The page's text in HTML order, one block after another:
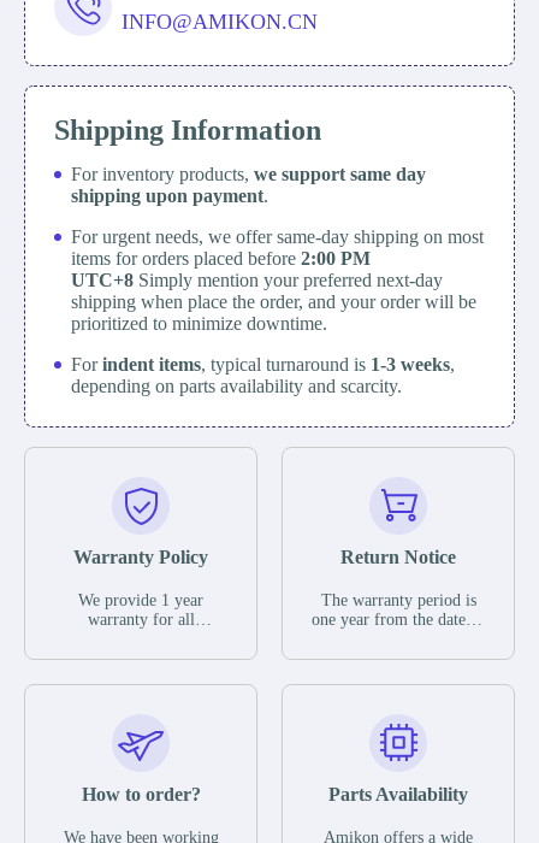
INFO@AMIKON.CN
Shipping Information
For inventory products, we support same day
shipping upon payment.
For urgent needs, we offer same-day shipping on most
items for orders placed before 2:00 PM
UTC+8 Simply mention your preferred next-day
shipping when place the order, and your order will be
prioritized to minimize downtime.
Forindent items, typical turnaround is 1-3 weeks,
depending on parts availability and scarcity.
Warranty Policy
We provide 1 year
warranty for all
The warranty period is
parts description. We
guarantee that the project
functional defects that
operating conditions
Return Notice
The warranty period is
one year from the date of
otherwise stated in the
functional defects that
may occur under normal
during the warranty
In the event of a defect,
How to order?
We have been working
Parts Availability
Amikon offers a wide